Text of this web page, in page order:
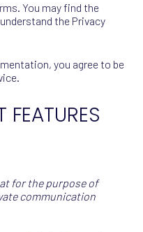
You may find the
the Privacy
you agree to be
for the purpose of
communication